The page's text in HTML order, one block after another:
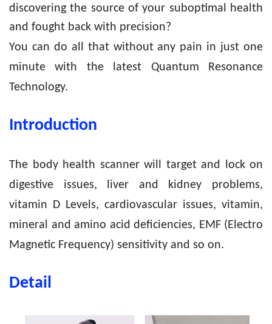
discovering the source of your suboptimal health
and fought back with precision?
You can do all that without any pain in just one
minute with the latest Quantum Resonance
Technology.
Introduction
The body health scanner will target and lock on
digestive issues, liver and kidney problems,
vitamin D Levels, cardiovascular issues, vitamin,
mineral and amino acid deficiencies, EMF (Electro
Magnetic Frequency) sensitivity and so on.
Detail